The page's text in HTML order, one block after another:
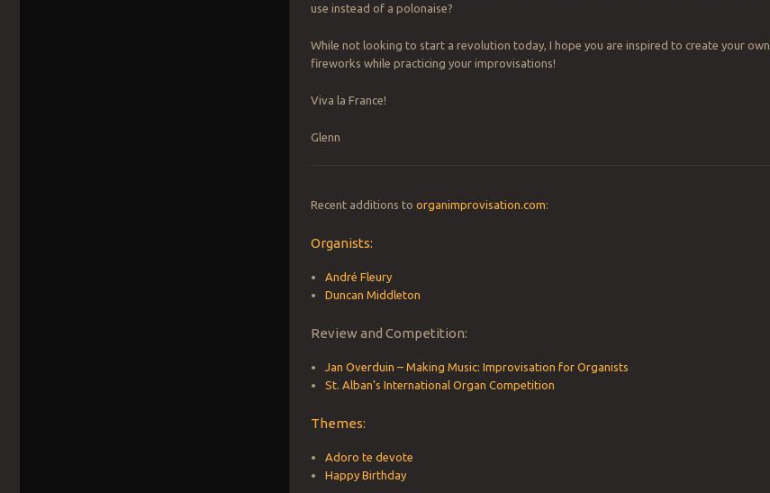
use instead of a polonaise?
While not looking to start a revolution today, I hope you are inspired to create your own
fireworks while practicing your improvisations!
Viva la France!
Glenn
Recent additions toorganimprovisation.com:
Organists:
André Fleury
Duncan Middleton
Review and Competition:
Jan Overduin – Making Music: Improvisation for Organists
St. Alban’s International Organ Competition
Themes:
Adoro te devote
Happy Birthday